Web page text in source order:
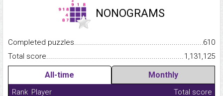
NONOGRAMS
Completed
610
Total
1,131,125
All-time Monthly
Rank Player
Total score